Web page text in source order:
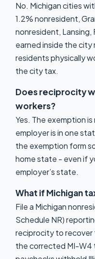
No. Michigan cities
1.2% nonresident,
nonresident, Lansing,
earned inside the
residents physically
the city tax.
Does reciprocity
workers?
Yes. The exemption
employer is in one
the exemption form
home state - even if
employer’s state.
What if Michigan
File a Michigan
Schedule NR)
reciprocity to recover
the corrected MI-W4